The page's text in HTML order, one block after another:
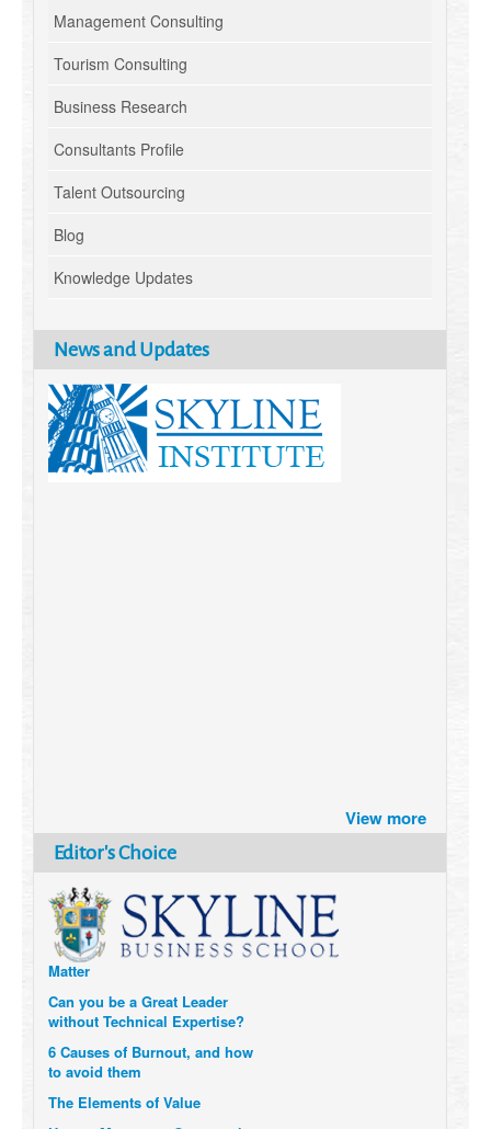
Management Consulting
Tourism Consulting
Business Research
Consultants Profile
Talent Outsourcing
Blog
Knowledge Updates
News and Updates
View more
Editor's Choice
How Six Companies are using
Technology and Data to
Transform Themselves
Six Digital Trends gaining
Momentum- and why they
Matter
without Technical Expertise?
to avoid them